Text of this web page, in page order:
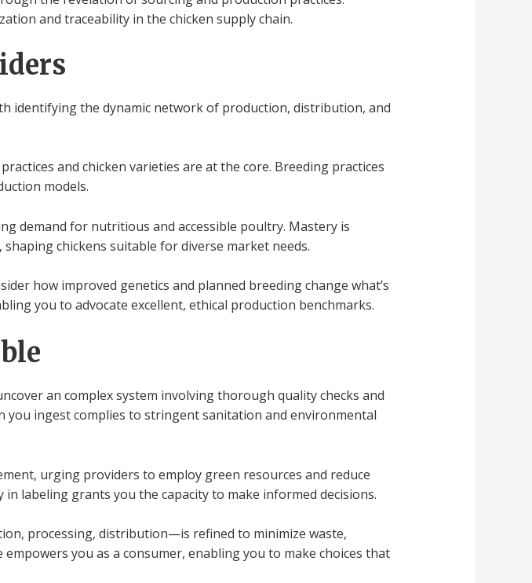
and traceability in the chicken supply chain.
identifying the dynamic network of production, distribution, and
and chicken varieties are at the core. Breeding practices
models.
demand for nutritious and accessible poultry. Mastery is
chickens suitable for diverse market needs.
how improved genetics and planned breeding change what’s
you to advocate excellent, ethical production benchmarks.
an complex system involving thorough quality checks and
ingest complies to stringent sanitation and environmental
urging providers to employ green resources and reduce
labeling grants you the capacity to make informed decisions.
processing, distribution—is refined to minimize waste,
you as a consumer, enabling you to make choices that